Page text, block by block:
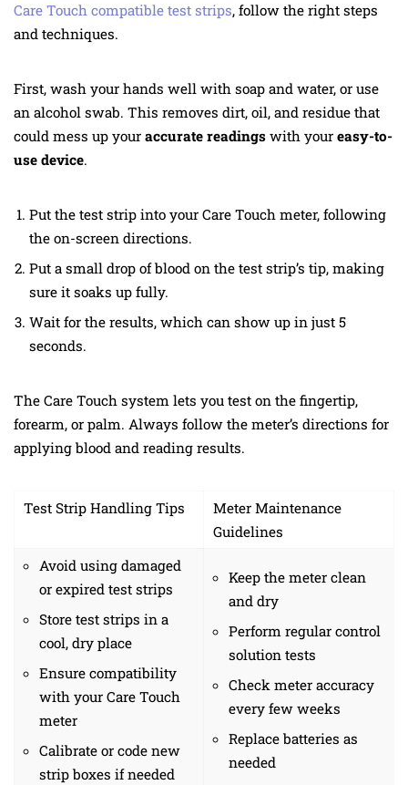
Care Touch compatible test strips, follow the right steps
and techniques.
First, wash your hands well with soap and water, or use
an alcohol swab. This removes dirt, oil, and residue that
could mess up your accurate readings with your easy-to-
use device.
Put the test strip into your Care Touch meter, following
the on-screen directions.
Put a small drop of blood on the test strip’s tip, making
sure it soaks up fully.
Wait for the results, which can show up in just 5
seconds.
The Care Touch system lets you test on the fingertip,
forearm, or palm. Always follow the meter’s directions for
applying blood and reading results.
Test Strip Handling Tips
Meter Maintenance
Guidelines
Avoid using damaged
or expired test strips
Store test strips in a
cool, dry place
Ensure compatibility
with your Care Touch
meter
Calibrate or code new
strip boxes if needed
Keep the meter clean
and dry
Perform regular control
solution tests
Check meter accuracy
every few weeks
Replace batteries as
needed